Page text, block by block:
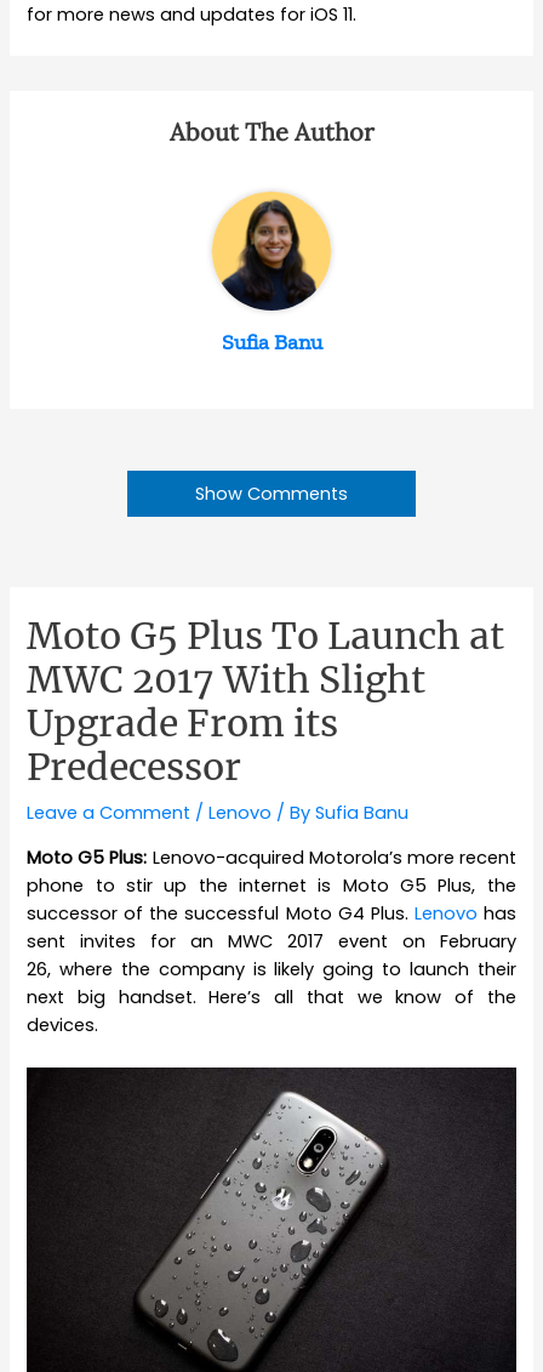
for more news and updates for iOS 11.
About The Author
Sufia Banu
Show Comments
Moto G5 Plus To Launch at
MWC 2017 With Slight
Upgrade From its
Predecessor
Leave a Comment /Lenovo / BySufia Banu
Moto G5 Plus: Lenovo-acquired Motorola’s more recent
phone to stir up the internet is Moto G5 Plus, the
successor of the successful Moto G4 Plus. Lenovo has
sent invites for an MWC 2017 event on February
26, where the company is likely going to launch their
next big handset. Here’s all that we know of the
devices.